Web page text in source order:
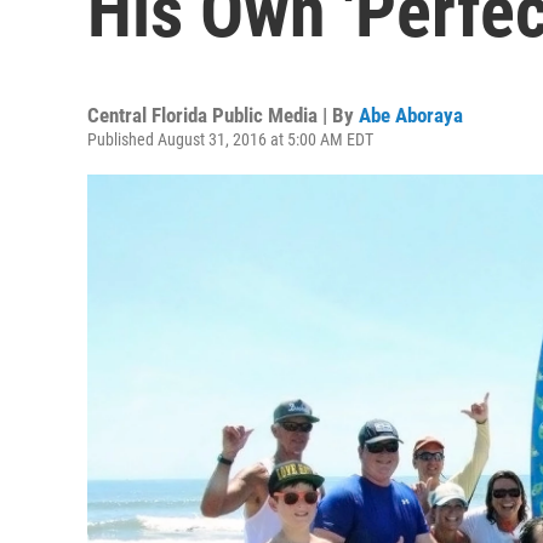
Central Florida Public Media | By Abe Aboraya
Published August 31, 2016 at 5:00 AM EDT